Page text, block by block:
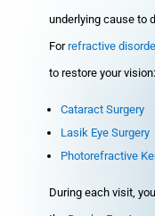
underlying cause to
Forrefractive
to restore your vision:
Cataract Surgery
Lasik Eye Surgery
Photorefractive
During each visit,